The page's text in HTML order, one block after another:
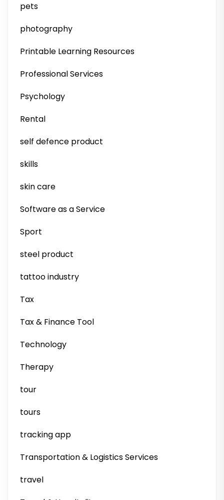
pets
photography
Printable Learning Resources
Professional Services
Psychology
Rental
self defence product
skills
skin care
Software as a Service
Sport
steel product
tattoo industry
Tax
Tax & Finance Tool
Technology
Therapy
tour
tours
tracking app
Transportation & Logistics Services
travel